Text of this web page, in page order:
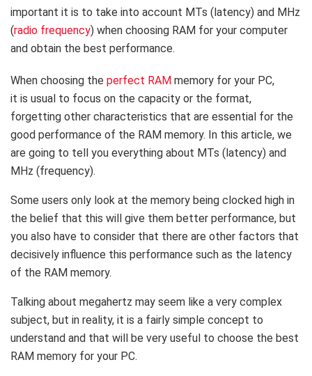
important it is to take into account MTs (latency) and MHz
(radio frequency) when choosing RAM for your computer
and obtain the best performance.
When choosing the perfect RAM memory for your PC,
it is usual to focus on the capacity or the format,
forgetting other characteristics that are essential for the
good performance of the RAM memory. In this article, we
are going to tell you everything about MTs (latency) and
MHz (frequency).
Some users only look at the memory being clocked high in
the belief that this will give them better performance, but
you also have to consider that there are other factors that
decisively influence this performance such as the latency
of the RAM memory.
Talking about megahertz may seem like a very complex
subject, but in reality, it is a fairly simple concept to
understand and that will be very useful to choose the best
RAM memory for your PC.